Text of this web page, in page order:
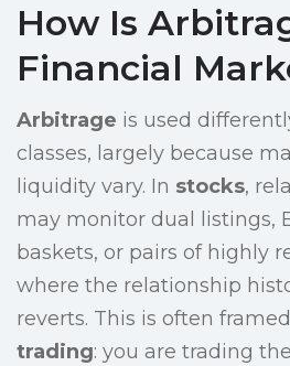
How Is
Financial
Arbitrage is used
classes, largely because
liquidity vary. In stocks,
may monitor dual listings,
baskets, or pairs of highly
where the relationship
reverts. This is often
trading: you are trading